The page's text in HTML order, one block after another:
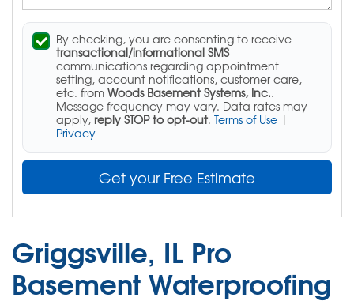
By checking, you are consenting to receive
transactional/informational SMS
communications regarding appointment
setting, account notifications, customer care,
etc. from Woods Basement Systems, Inc..
Message frequency may vary. Data rates may
apply, reply STOP to opt-out. Terms of Use |
Privacy
Get your Free Estimate
Griggsville, IL Pro
Basement Waterproofing